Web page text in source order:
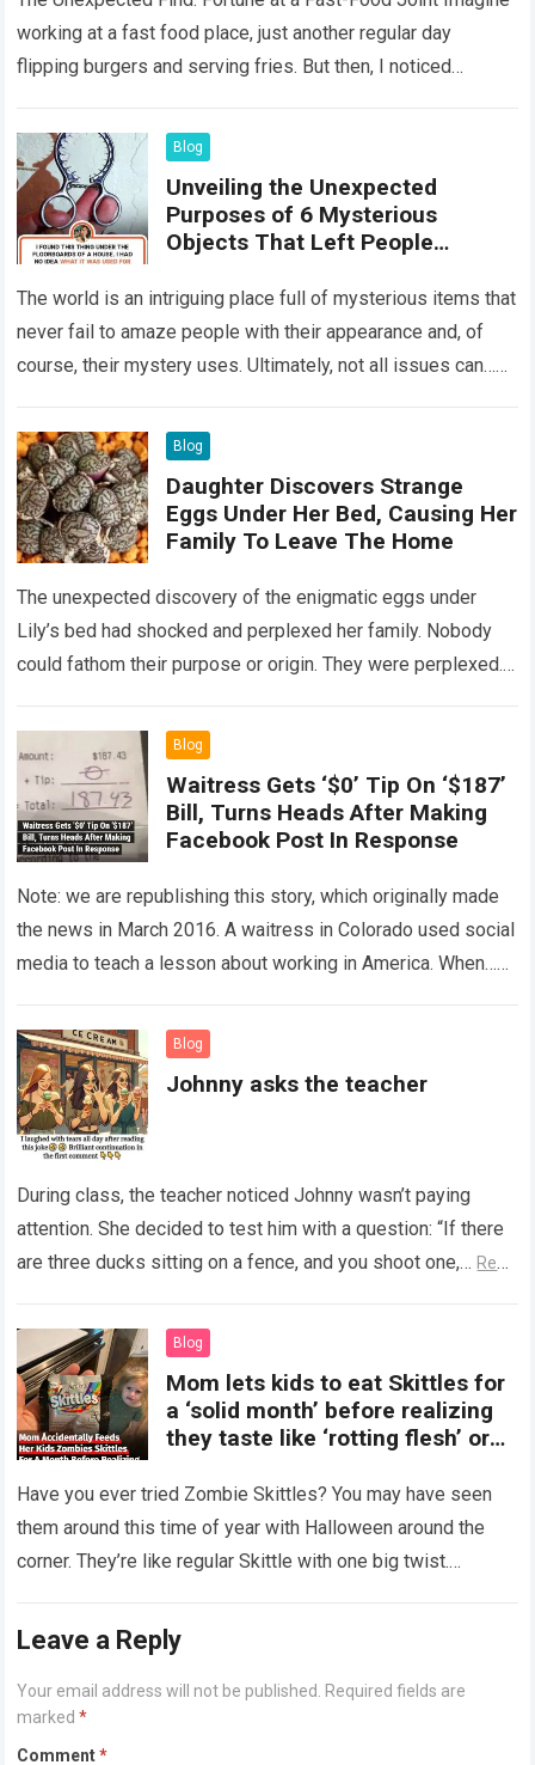
working at a fast food place, just another regular day
flipping burgers and serving fries. But then, I noticed
Blog
Unveiling the Unexpected
Purposes of 6 Mysterious
Objects That Left People
The world is an intriguing place full of mysterious items that
never fail to amaze people with their appearance and, of
course, their mystery uses. Ultimately, not all issues can…
Blog
Daughter Discovers Strange
Eggs Under Her Bed, Causing Her
Family To Leave The Home
The unexpected discovery of the enigmatic eggs under
Lily’s bed had shocked and perplexed her family. Nobody
could fathom their purpose or origin. They were perplexed.
Blog
Waitress Gets ‘$0’ Tip On ‘$187’
Bill, Turns Heads After Making
Facebook Post In Response
Note: we are republishing this story, which originally made
the news in March 2016. A waitress in Colorado used social
media to teach a lesson about working in America. When…
Blog
Johnny asks the teacher
During class, the teacher noticed Johnny wasn’t paying
attention. She decided to test him with a question: “If there
are three ducks sitting on a fence, and you shoot one,… Read
Blog
Mom lets kids to eat Skittles for
a ‘solid month’ before realizing
they taste like ‘rotting flesh’ or
Have you ever tried Zombie Skittles? You may have seen
them around this time of year with Halloween around the
corner. They’re like regular Skittle with one big twist.
Leave a Reply
Your email address will not be published.
Required fields are
marked*
Comment*